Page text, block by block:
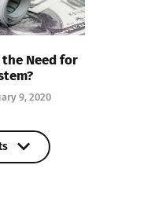
Need for
9, 2020